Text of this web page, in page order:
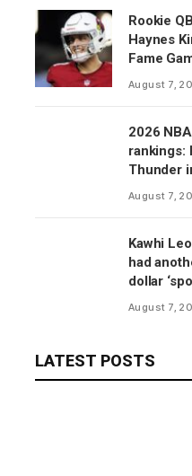
Rookie
Haynes
Fame
August 7,
2026
rankings:
Thunder
August 7,
Kawhi
had
dollar
with
August 7,
LATEST POSTS